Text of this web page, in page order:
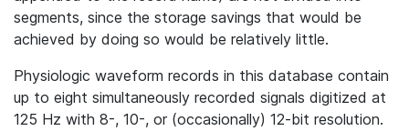
segments, since the storage savings that would be
achieved by doing so would be relatively little.
Physiologic waveform records in this database contain
up to eight simultaneously recorded signals digitized at
125 Hz with 8-, 10-, or (occasionally) 12-bit resolution.